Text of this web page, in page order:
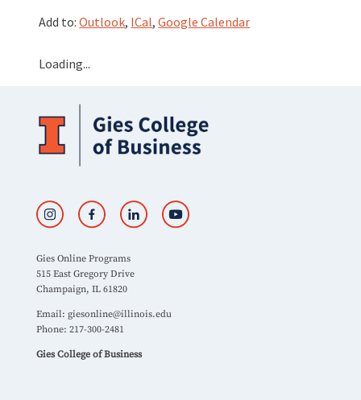
Add to:Outlook, ICal,Google Calendar
Loading...
Gies Online Programs
515 East Gregory Drive
Champaign, IL 61820
Email: giesonline@illinois.edu
Phone: 217-300-2481
Gies College of Business